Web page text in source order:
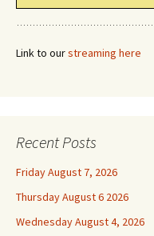
Link to ourstreaming here
Recent Posts
Friday August 7, 2026
Thursday August 6 2026
Wednesday August 4, 2026